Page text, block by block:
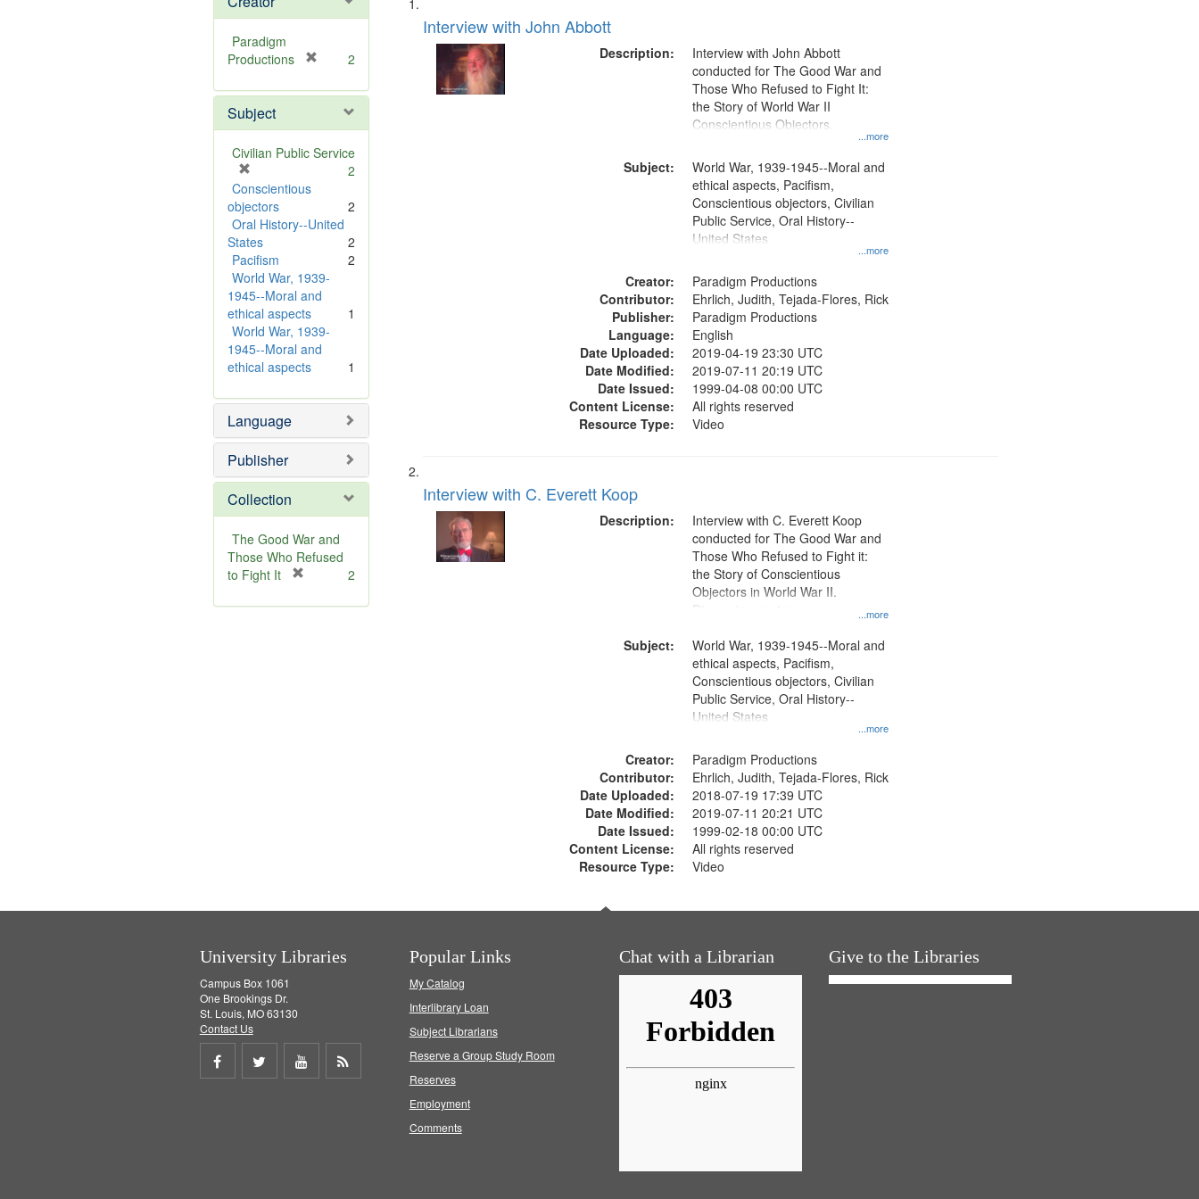
Paradigm
Productions
e
o
v
2
Subject
Civilian Public Service
r
e
m
o
v
e
]
2
Conscientious
objectors
2
Oral History--United
States
2
Pacifism
2
World War, 1939-
1945--Moral and
ethical aspects
1
World War, 1939-
1945--Moral and
ethical aspects
1
Language
Publisher
Collection
The Good War and
Those Who Refused
to Fight It
e
2
Search
Results
of
files
deposited
Interview with John Abbott
Description:
...more
Interview with John Abbott
conducted for The Good War and
Those Who Refused to Fight It:
the Story of World War II
Conscientious Objectors.
Subject:
...more
World War, 1939-1945--Moral and
ethical aspects, Pacifism,
Conscientious objectors, Civilian
Public Service, Oral History--
United States
Creator:
Paradigm Productions
Contributor:
Ehrlich, Judith, Tejada-Flores, Rick
Publisher:
Paradigm Productions
Language:
English
Date Uploaded:
2019-04-19 23:30 UTC
Date Modified:
2019-07-11 20:19 UTC
Date Issued:
1999-04-08 00:00 UTC
Content License:
All rights reserved
Resource Type:
Video
Interview with C. Everett Koop
Description:
...more
Interview with C. Everett Koop
conducted for The Good War and
Those Who Refused to Fight it:
the Story of Conscientious
Objectors in World War II.
Discussion centers on
Subject:
...more
World War, 1939-1945--Moral and
ethical aspects, Pacifism,
Conscientious objectors, Civilian
Public Service, Oral History--
United States
Creator:
Paradigm Productions
Contributor:
Ehrlich, Judith, Tejada-Flores, Rick
Date Uploaded:
2018-07-19 17:39 UTC
Date Modified:
2019-07-11 20:21 UTC
Date Issued:
1999-02-18 00:00 UTC
Content License:
All rights reserved
Resource Type:
Video
University Libraries
Campus Box 1061
One Brookings Dr.
St. Louis, MO 63130
Contact Us
Share
Share
Share
Popular Links
My Catalog
Interlibrary Loan
Subject Librarians
Reserve a Group Study Room
Reserves
Employment
Comments
Chat with a Librarian Give to the Libraries